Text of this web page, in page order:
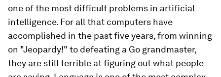
one of the most difficult problems in artificial
intelligence. For all that computers have
accomplished in the past five years, from winning
on "Jeopardy!" to defeating a Go grandmaster,
they are still terrible at figuring out what people